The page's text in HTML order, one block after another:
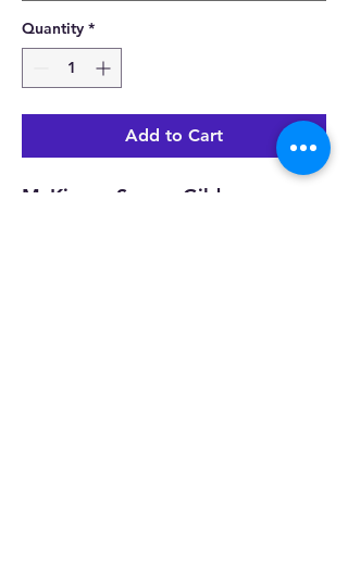
Quantity *
Add to Cart
McKinney Soccer Gildan